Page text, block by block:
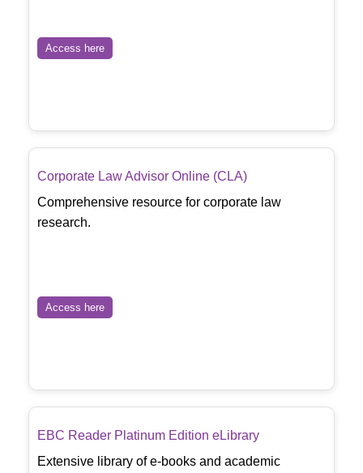
Access here
Corporate Law Advisor Online (CLA)
Comprehensive resource for corporate law
research.
Access here
EBC Reader Platinum Edition eLibrary
Extensive library of e-books and academic